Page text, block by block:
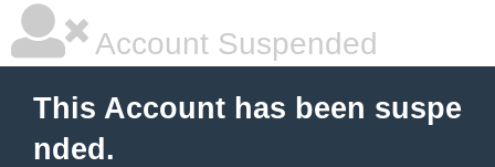
Account Suspended
This Account has been suspe
nded.